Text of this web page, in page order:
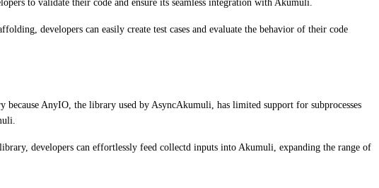
to validate their code and ensure its seamless integration with Akumuli.
developers can easily create test cases and evaluate the behavior of their code
AnyIO, the library used by AsyncAkumuli, has limited support for subprocesses
developers can effortlessly feed collectd inputs into Akumuli, expanding the range of